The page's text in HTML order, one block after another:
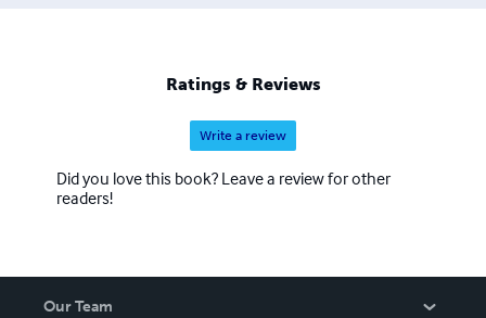
Ratings & Reviews
Write a review
Did you love this book? Leave a review for other
readers!
Our Team